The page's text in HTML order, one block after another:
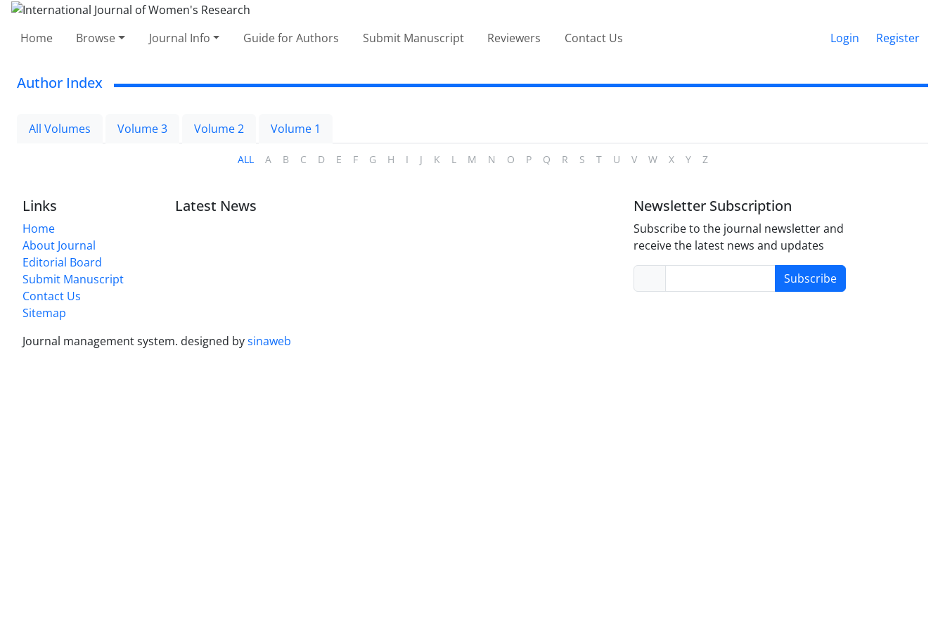
Home Browse Journal Info Guide for Authors Submit Manuscript Reviewers Contact Us Login Register
Author Index
All Volumes Volume 3 Volume 2 Volume 1
ALL A B C D E F G H I J K L M N O P Q R S T U V W X Y Z
Links
Home
About Journal
Editorial Board
Submit Manuscript
Contact Us
Sitemap
Latest News Newsletter Subscription
Subscribe to the journal newsletter and
receive the latest news and updates
Subscribe
Journal management system. designed bysinaweb